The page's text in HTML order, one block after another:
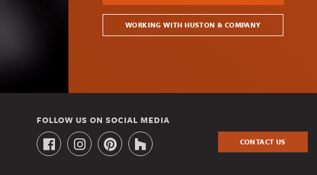
WORKING WITH HUSTON & COMPANY
FOLLOW US ON SOCIAL MEDIA
CONTACT US